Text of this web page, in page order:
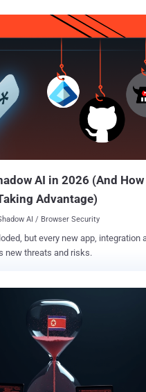
Counter Threat Unit (CTU) said
fraud scheme , which
2023, involves North Korean actors
employment under fake identities
the sanctions-hit nation. It's also
Nickel Tapestry, UNC5267,
be part of the 313th General
under the Munitions Industry
AI in 2026 (And How
Advantage)
AI / Browser Security
but every new app, integration
new threats and risks.